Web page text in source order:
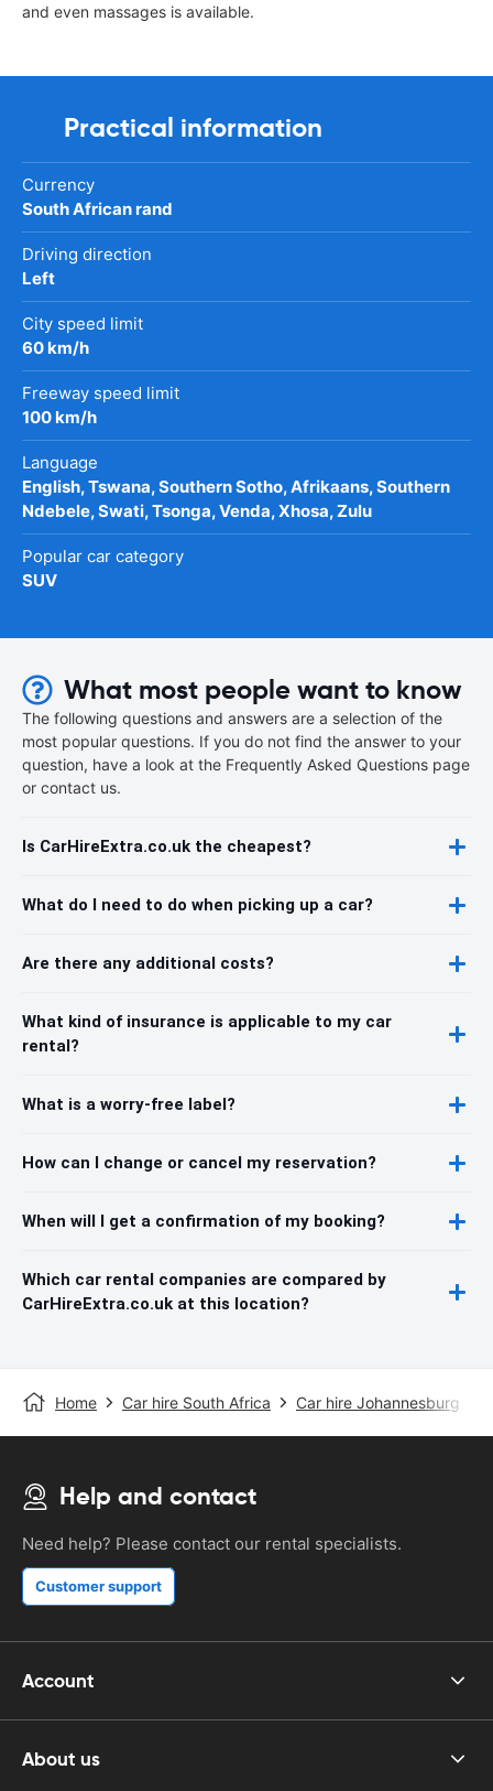
and even massages is available.
Practical information
Currency
South African rand
Driving direction
Left
City speed limit
60 km/h
Freeway speed limit
100 km/h
Language
English, Tswana, Southern Sotho, Afrikaans, Southern
Ndebele, Swati, Tsonga, Venda, Xhosa, Zulu
Popular car category
SUV
What most people want to know
The following questions and answers are a selection of the
most popular questions. If you do not find the answer to your
question, have a look at the Frequently Asked Questions page
or contact us.
Is CarHireExtra.co.uk the cheapest?
What do I need to do when picking up a car?
Are there any additional costs?
What kind of insurance is applicable to my car
rental?
What is a worry-free label?
How can I change or cancel my reservation?
When will I get a confirmation of my booking?
Which car rental companies are compared by
CarHireExtra.co.uk at this location?
Home Car hire South Africa Car hire Johannesburg
Help and contact
Need help? Please contact our rental specialists.
Customer support
Account
About us